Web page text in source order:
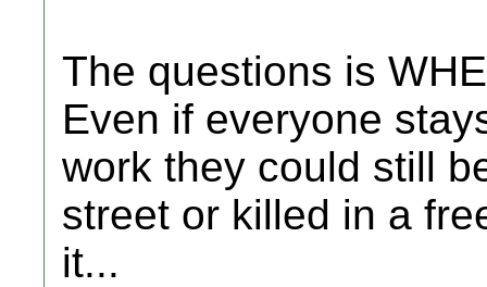
The questions is
Even if everyone
work they could still
street or killed in a
it...